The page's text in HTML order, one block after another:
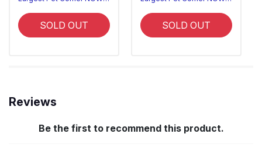
SOLD OUT SOLD OUT
Reviews
Be the first to recommend this product.